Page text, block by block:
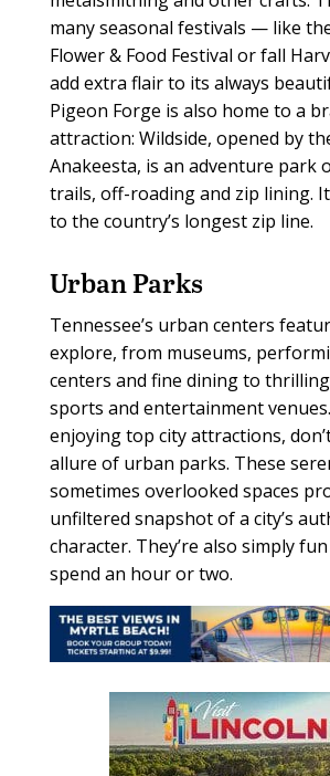
many seasonal festivals — like
Flower & Food Festival or fall
add extra flair to its always
Pigeon Forge is also home to a
attraction: Wildside, opened by
Anakeesta, is an adventure park
trails, off-roading and zip lining.
to the country’s longest zip line.
Urban Parks
Tennessee’s urban centers
explore, from museums,
centers and fine dining to
sports and entertainment
enjoying top city attractions,
allure of urban parks. These
sometimes overlooked spaces
unfiltered snapshot of a city’s
character. They’re also simply
spend an hour or two.